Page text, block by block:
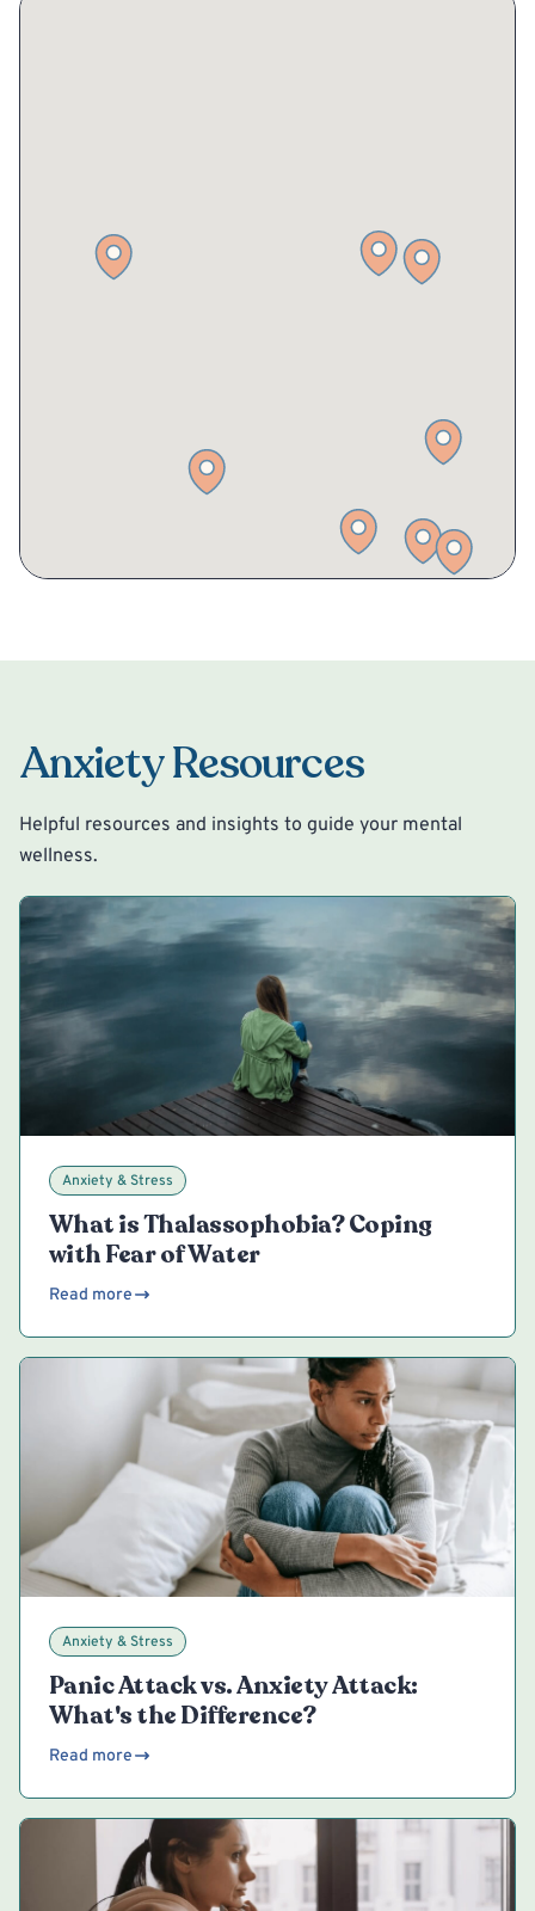
Anxiety Resources
Helpful resources and insights to guide your mental
wellness.
Anxiety & Stress
What is Thalassophobia? Coping
with Fear of Water
Read more
Anxiety & Stress
Panic Attack vs. Anxiety Attack:
What's the Difference?
Read more